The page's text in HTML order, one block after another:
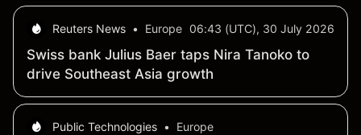
Reuters News • Europe 06:43 (UTC), 30 July 2026
Swiss bank Julius Baer taps Nira Tanoko to
drive Southeast Asia growth
Public Technologies •
Europe